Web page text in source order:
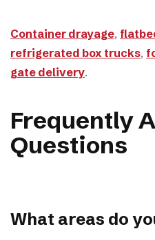
Container drayage,
refrigerated box trucks,
gate delivery.
Frequently
Questions
What areas do